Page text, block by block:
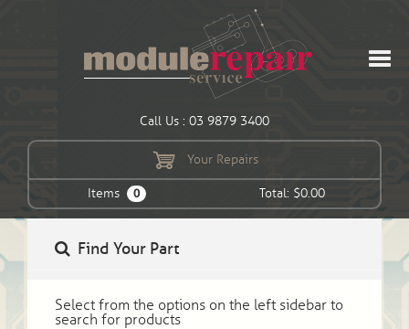
Call Us : 03 9879 3400
Your Repairs
Items 0 Total: $0.00
Find Your Part
Select from the options on the left sidebar to
search for products